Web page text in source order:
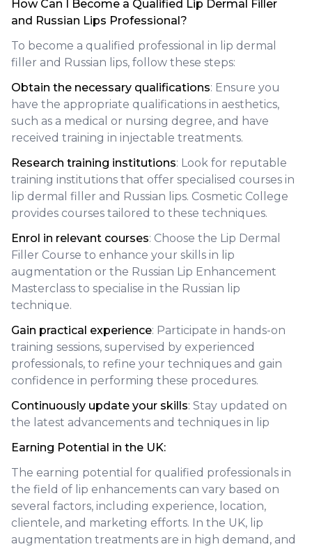
How Can I Become a Qualified Lip Dermal Filler
and Russian Lips Professional?
To become a qualified professional in lip dermal
filler and Russian lips, follow these steps:
Obtain the necessary qualifications: Ensure you
have the appropriate qualifications in aesthetics,
such as a medical or nursing degree, and have
received training in injectable treatments.
Research training institutions: Look for reputable
training institutions that offer specialised courses in
lip dermal filler and Russian lips. Cosmetic College
provides courses tailored to these techniques.
Enrol in relevant courses: Choose the Lip Dermal
Filler Course to enhance your skills in lip
augmentation or the Russian Lip Enhancement
Masterclass to specialise in the Russian lip
technique.
Gain practical experience: Participate in hands-on
training sessions, supervised by experienced
professionals, to refine your techniques and gain
confidence in performing these procedures.
Continuously update your skills: Stay updated on
the latest advancements and techniques in lip
Earning Potential in the UK:
The earning potential for qualified professionals in
the field of lip enhancements can vary based on
several factors, including experience, location,
clientele, and marketing efforts. In the UK, lip
augmentation treatments are in high demand, and